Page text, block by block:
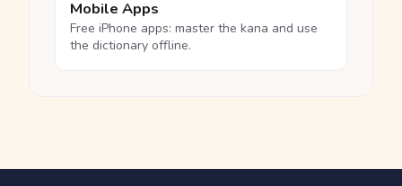
Mobile Apps
Free iPhone apps: master the kana and use
the dictionary offline.